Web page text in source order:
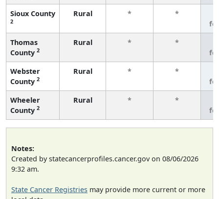
Sioux County
2
Rural * *
Thomas
County 2
Rural * *
Webster
County 2
Rural * *
Wheeler
County 2
Rural * *
Notes:
Created by statecancerprofiles.cancer.gov on 08/06/2026
9:32 am.
State Cancer Registries may provide more current or more